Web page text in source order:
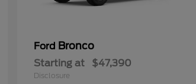
Ford Bronco
Starting at $47,390
Disclosure